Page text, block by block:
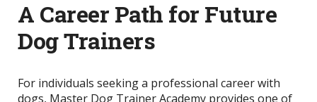
A Career Path for Future
Dog Trainers
For individuals seeking a professional career with
dogs, Master Dog Trainer Academy provides one of